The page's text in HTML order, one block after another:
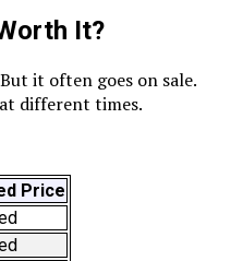
It?
it often goes on sale.
at different times.
Price